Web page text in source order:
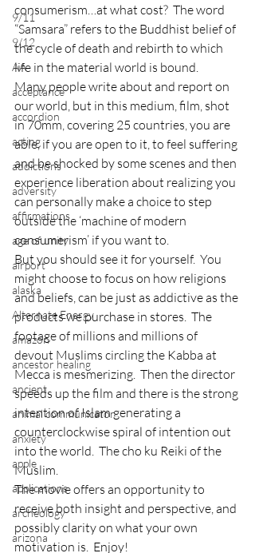
9/11
9/12
AA
acceptance
accordion
acting
addictions
adversity
affirmations
age of unity
airport
alaska
Alternate Energy
amazon
ancestor healing
ancient
animal communicator
anxiety
apple
applications
archeology
arizona
consumerism…at what cost?  The word
“Samsara” refers to the Buddhist belief of
the cycle of death and rebirth to which
life in the material world is bound.
Many people write about and report on
our world, but in this medium, film, shot
in 70mm, covering 25 countries, you are
able, if you are open to it, to feel suffering
and be shocked by some scenes and then
experience liberation about realizing you
can personally make a choice to step
outside the ‘machine of modern
consumerism’ if you want to.
But you should see it for yourself.  You
might choose to focus on how religions
and beliefs, can be just as addictive as the
products we purchase in stores.  The
footage of millions and millions of
devout Muslims circling the Kabba at
Mecca is mesmerizing.  Then the director
speeds up the film and there is the strong
intention of Islam generating a
counterclockwise spiral of intention out
into the world.  The cho ku Reiki of the
Muslim.
The movie offers an opportunity to
receive both insight and perspective, and
possibly clarity on what your own
motivation is.  Enjoy!